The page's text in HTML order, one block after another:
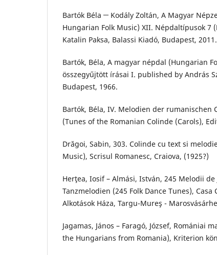
Bartók Béla ─ Kodály Zoltán, A Magyar
Hungarian Folk Music) XII. Népdaltípusok 7
Katalin Paksa, Balassi Kiadó, Budapest, 2011.
Bartók, Béla, A magyar népdal (Hungarian
összegyűjtött írásai I. published by András
Budapest, 1966.
Bartók, Béla, IV. Melodien der rumanischen
(Tunes of the Romanian Colinde (Carols),
Drăgoi, Sabin, 303. Colinde cu text si
Music), Scrisul Romanesc, Craiova, (1925?)
Herţea, Iosif – Almási, István, 245 Melodii
Tanzmelodien (245 Folk Dance Tunes),
Alkotások Háza, Targu-Mureş -
Jagamas, János – Faragó, József, Romániai
the Hungarians from Romania), Kriterion